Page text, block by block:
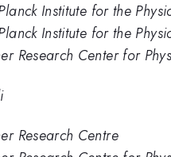
Institute for the
Institute for the
Research Center for
Research Centre